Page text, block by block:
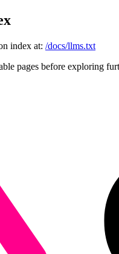
index at: /docs/llms.txt
pages before exploring